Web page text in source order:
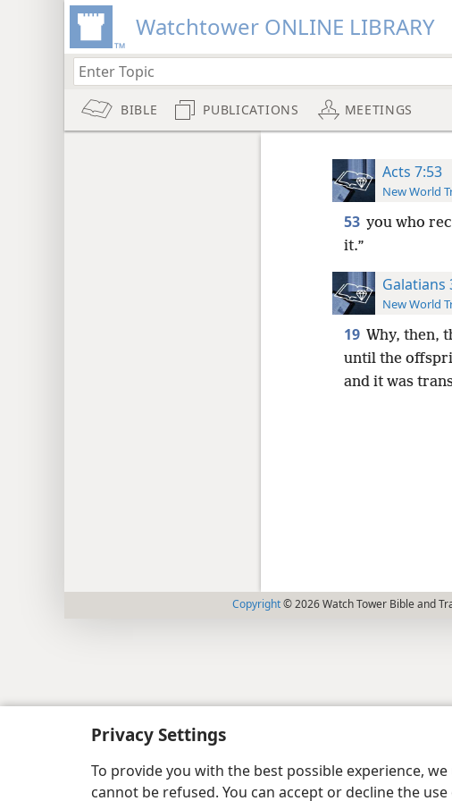
Privacy Settings
To provide you with the best possible experience,
cannot be refused. You can accept or decline the
Watchtower ONLINE LIBRARY
BIBLE PUBLICATIONS MEETINGS
Acts 7:53
New World
53 you who
it.”
Galatians
New World
19 Why, then,
until the
and it was
Copyright© 2026 Watch Tower Bible and